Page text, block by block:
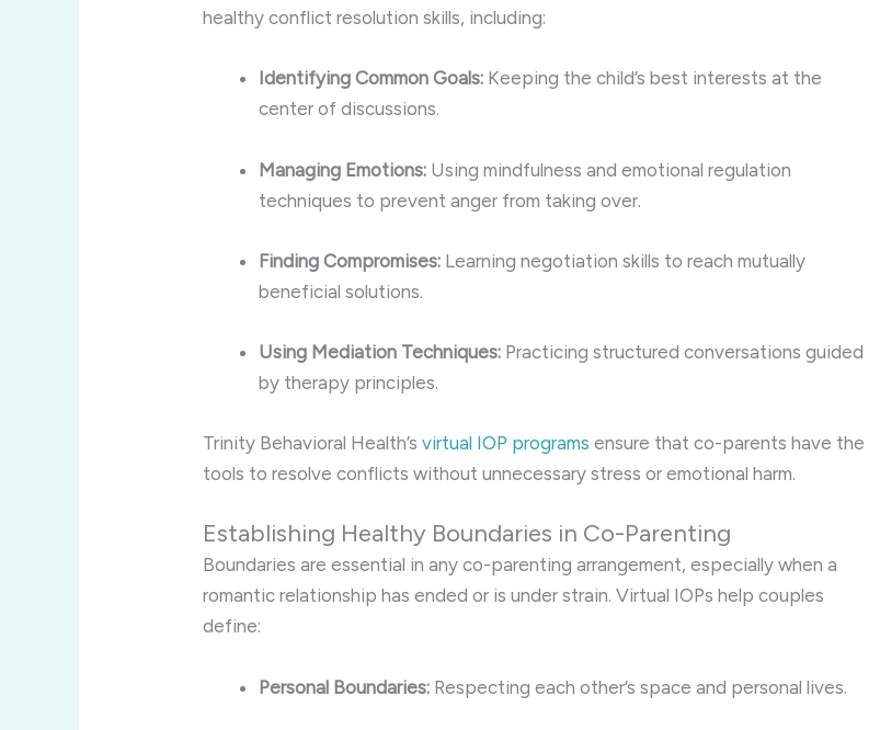
healthy conflict resolution skills, including:
Identifying Common Goals: Keeping the child’s best interests at the
center of discussions.
Managing Emotions: Using mindfulness and emotional regulation
techniques to prevent anger from taking over.
Finding Compromises: Learning negotiation skills to reach mutually
beneficial solutions.
Using Mediation Techniques: Practicing structured conversations guided
by therapy principles.
Trinity Behavioral Health’svirtual IOP programs ensure that co-parents have the
tools to resolve conflicts without unnecessary stress or emotional harm.
Establishing Healthy Boundaries in Co-Parenting
Boundaries are essential in any co-parenting arrangement, especially when a
romantic relationship has ended or is under strain. Virtual IOPs help couples
define:
Personal Boundaries: Respecting each other’s space and personal lives.